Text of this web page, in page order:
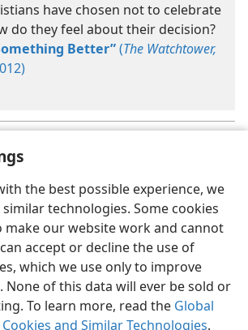
the best possible experience, we
technologies. Some cookies
make our website work and cannot
accept or decline the use of
which we use only to improve
None of this data will ever be sold or
To learn more, read the Global
and Similar Technologies.
have chosen not to celebrate
do they feel about their decision?
Better”(The Watchtower,
Share Preferences
Tower Bible and Tract Society of Pennsylvania
Privacy Policy Privacy Settings
JW.ORG
Log In